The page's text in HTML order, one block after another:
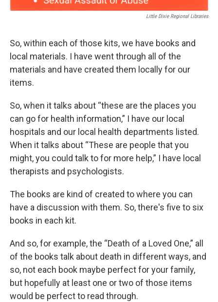
Little Dixie Regional Libraries
So, within each of those kits, we have books and
local materials. I have went through all of the
materials and have created them locally for our
items.
So, when it talks about “these are the places you
can go for health information,” I have our local
hospitals and our local health departments listed.
When it talks about “These are people that you
might, you could talk to for more help,” I have local
therapists and psychologists.
The books are kind of created to where you can
have a discussion with them. So, there's five to six
books in each kit.
And so, for example, the “Death of a Loved One,” all
of the books talk about death in different ways, and
so, not each book maybe perfect for your family,
but hopefully at least one or two of those items
would be perfect to read through.